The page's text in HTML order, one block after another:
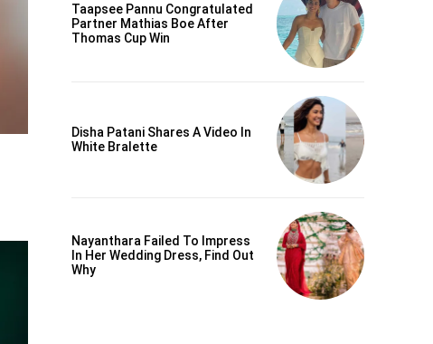
Taapsee Pannu Congratulated
Partner Mathias Boe After
Thomas Cup Win
Disha Patani Shares A Video In
White Bralette
Nayanthara Failed To Impress
In Her Wedding Dress, Find Out
Why